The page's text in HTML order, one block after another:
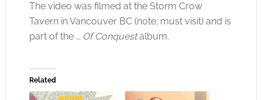
The video was filmed at the Storm Crow
Tavern in Vancouver BC (note; must visit) and is
part of the … Of Conquestalbum.
Related